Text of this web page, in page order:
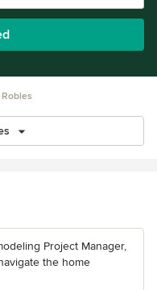
Robles
Project Manager,
the home